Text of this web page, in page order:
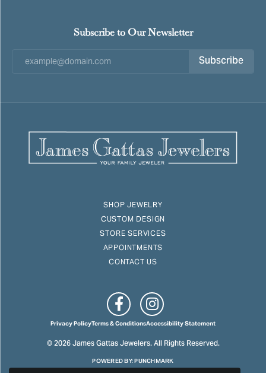
Subscribe to Our Newsletter
Subscribe
SHOP JEWELRY
CUSTOM DESIGN
STORE SERVICES
APPOINTMENTS
CONTACT US
Privacy PolicyTerms & ConditionsAccessibility Statement
© 2026 James Gattas Jewelers. All Rights Reserved.
POWERED BY:PUNCHMARK